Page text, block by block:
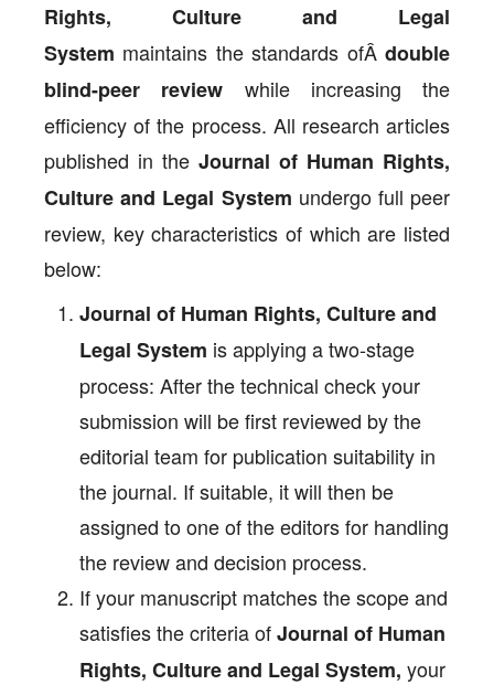
Rights, Culture and Legal
System maintains the standards ofÂ double
blind-peer review while increasing the
efficiency of the process. All research articles
published in the Journal of Human Rights,
Culture and Legal System undergo full peer
review, key characteristics of which are listed
below:
Journal of Human Rights, Culture and
Legal System is applying a two-stage
process: After the technical check your
submission will be first reviewed by the
editorial team for publication suitability in
the journal. If suitable, it will then be
assigned to one of the editors for handling
the review and decision process.
If your manuscript matches the scope and
satisfies the criteria ofJournal of Human
Rights, Culture and Legal System, your